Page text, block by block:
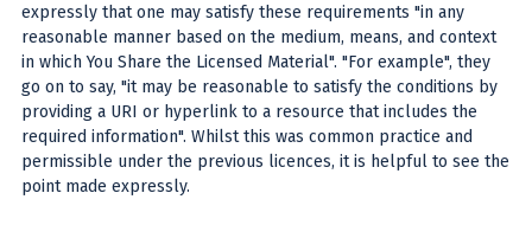
expressly that one may satisfy these requirements "in any
reasonable manner based on the medium, means, and context
in which You Share the Licensed Material". "For example", they
go on to say, "it may be reasonable to satisfy the conditions by
providing a URI or hyperlink to a resource that includes the
required information". Whilst this was common practice and
permissible under the previous licences, it is helpful to see the
point made expressly.